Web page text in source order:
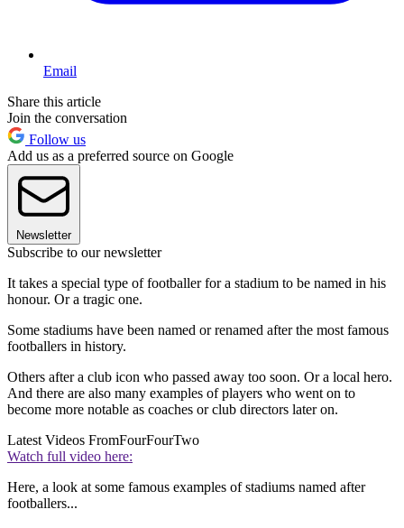
Email
Share this article
Join the conversation
Follow us
Add us as a preferred source on Google
Newsletter
Subscribe to our newsletter
It takes a special type of footballer for a stadium to be named in his
honour. Or a tragic one.
Some stadiums have been named or renamed after the most famous
footballers in history.
Others after a club icon who passed away too soon. Or a local hero.
And there are also many examples of players who went on to
become more notable as coaches or club directors later on.
Latest Videos FromFourFourTwo
Watch full video here:
Here, a look at some famous examples of stadiums named after
footballers...